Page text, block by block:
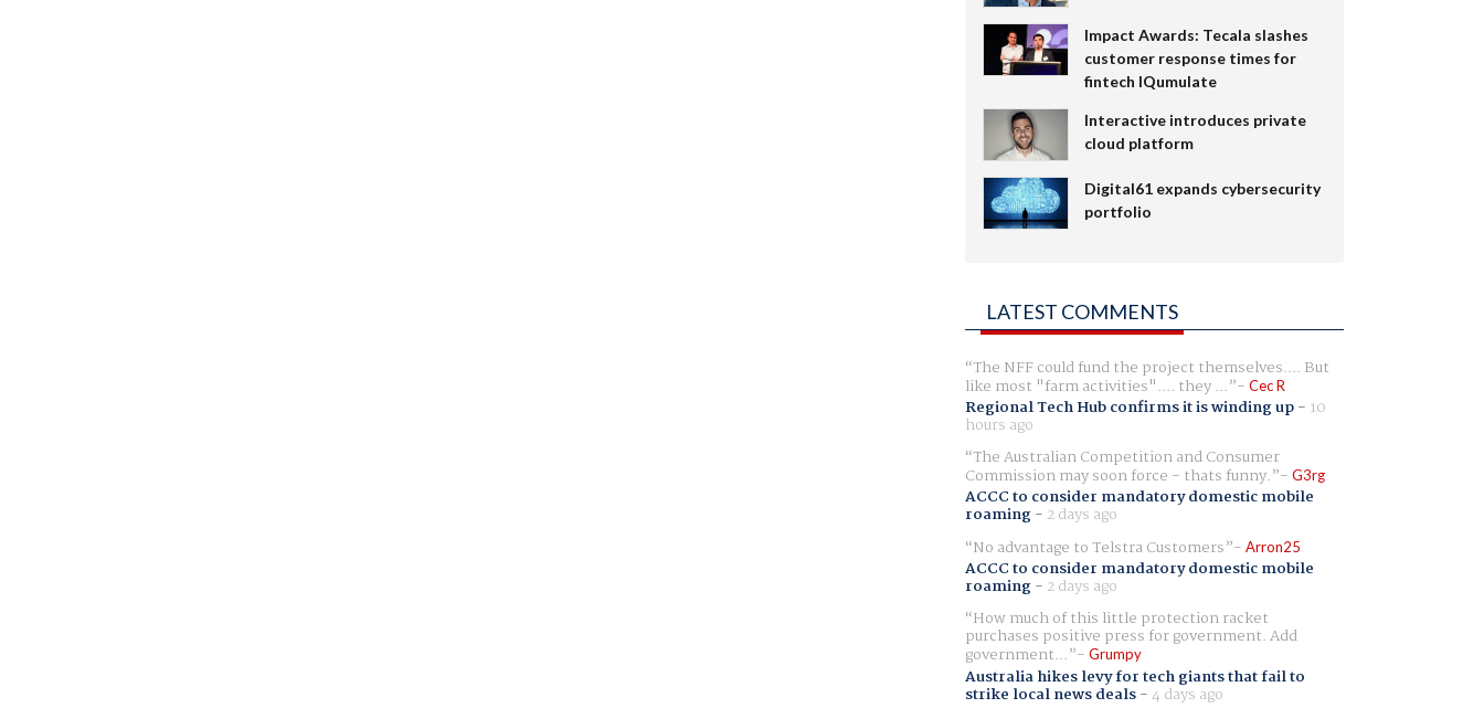
Impact Awards: Tecala slashes
customer response times for
fintech IQumulate
Interactive introduces private
cloud platform
Digital61 expands cybersecurity
portfolio
LATEST COMMENTS
The NFF could fund the project themselves.... But
like most "farm activities".... they ... Cec R
Regional Tech Hub confirms it is winding up- 10
hours ago
The Australian Competition and Consumer
Commission may soon force - thats funny. G3rg
ACCC to consider mandatory domestic mobile
roaming- 2 days ago
No advantage to Telstra Customers
Arron25
ACCC to consider mandatory domestic mobile
roaming- 2 days ago
How much of this little protection racket
purchases positive press for government. Add
government... Grumpy
Australia hikes levy for tech giants that fail to
strike local news deals-4 days ago